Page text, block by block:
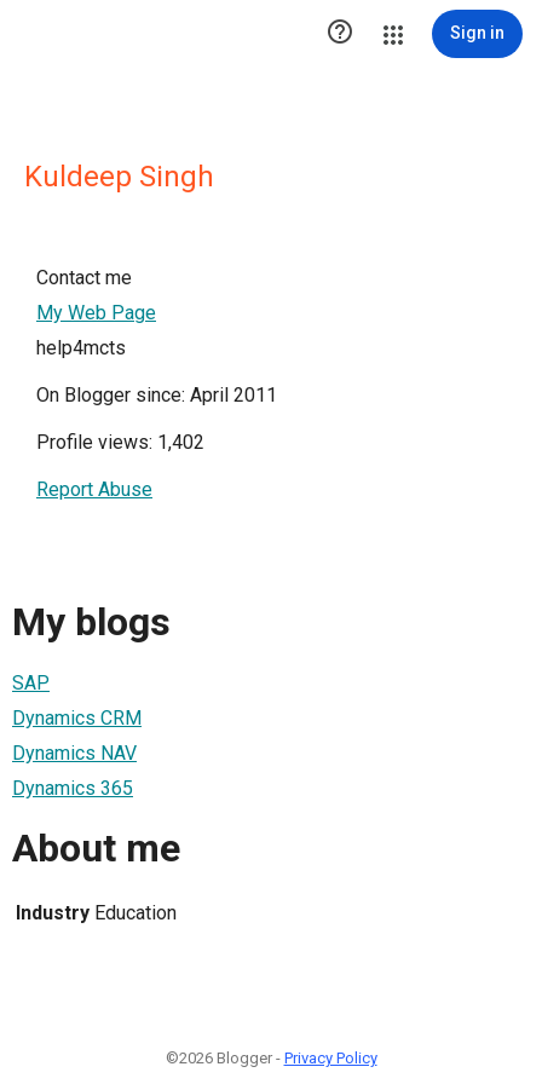
 Sign in
Kuldeep Singh
Contact me
My Web Page
help4mcts
On Blogger since: April 2011
Profile views: 1,402
Report Abuse
My blogs
SAP
Dynamics CRM
Dynamics NAV
Dynamics 365
About me
Industry Education
©2026 Blogger - Privacy Policy